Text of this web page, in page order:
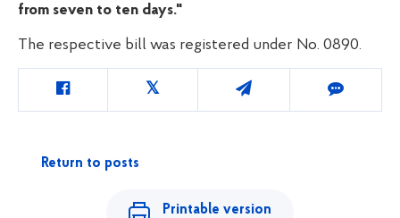
from seven to ten days."
The respective bill was registered under No. 0890.
Return to posts
Printable version